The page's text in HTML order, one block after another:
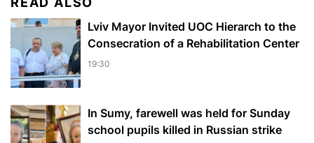
Lviv Mayor Invited UOC Hierarch to the
Consecration of a Rehabilitation Center
19:30
In Sumy, farewell was held for Sunday
school pupils killed in Russian strike